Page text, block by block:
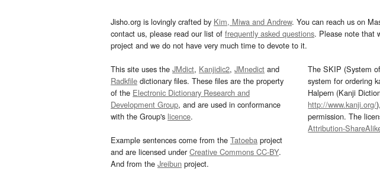
Jisho.org is lovingly crafted by Kim, Miwa and Andrew. You can reach us on
contact us, please read our list of frequently asked questions. Please note that
project and we do not have very much time to devote to it.
This site uses the JMdict, Kanjidic2, JMnedict and
Radkfile dictionary files. These files are the property
of the Electronic Dictionary Research and
Development Group, and are used in conformance
with the Group's licence.
Example sentences come from the Tatoeba project
and are licensed underCreative Commons CC-BY.
And from the Jreibun project.
The SKIP (System
system for ordering
Halpern (Kanji
http://www.kanji.org/
permission. The
Attribution-